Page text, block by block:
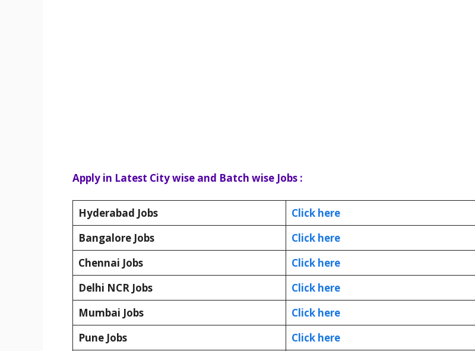
Apply in Latest City wise and Batch wise Jobs :
Hyderabad Jobs
Click here
Bangalore Jobs
Click here
Chennai Jobs
Click here
Delhi NCR Jobs
Click here
Mumbai Jobs
Click here
Pune Jobs
Click here